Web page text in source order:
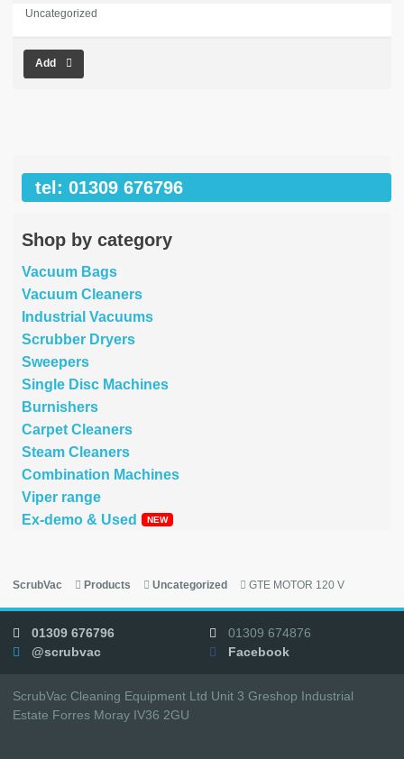
Uncategorized
Add
tel: 01309 676796
Shop by category
Vacuum Bags
Vacuum Cleaners
Industrial Vacuums
Scrubber Dryers
Sweepers
Single Disc Machines
Burnishers
Carpet Cleaners
Steam Cleaners
Combination Machines
Viper range
Ex-demo & Used
ScrubVac Products Uncategorized GTE MOTOR 120 V
01309 676796
01309 674876
@scrubvac
Facebook
ScrubVac Cleaning Equipment Ltd Unit 3 Greshop Industrial
Estate Forres Moray IV36 2GU